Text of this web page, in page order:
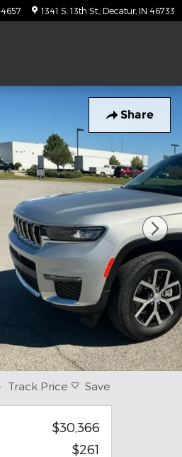
1341 S. 13th St. Decatur, IN 46733
Share
Track Price Save
$30,366
$261